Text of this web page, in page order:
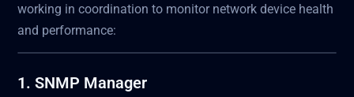
working in coordination to monitor network device health
and performance:
1. SNMP Manager